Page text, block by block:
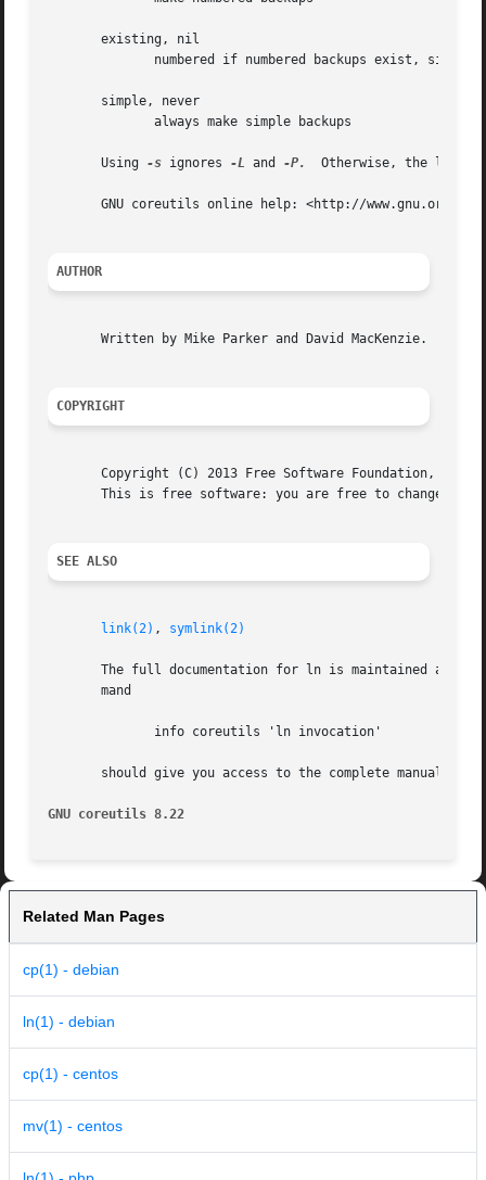
       existing, nil
       simple, never
       Using
-s ignores -L and -P.
Otherwise, the last
GNU coreutils online help: <http://www.gnu.org/
AUTHOR
       Written by Mike Parker and David MacKenzie.
COPYRIGHT
Copyright (C) 2013 Free Software Foundation,
This is free software: you are free to change
SEE ALSO
link(2) , symlink(2)
The full documentation for ln is maintained as a
       mand
       should give you access to the complete manual.
GNU coreutils 8.22
Related Man Pages
cp(1) - debian
ln(1) - debian
cp(1) - centos
mv(1) - centos